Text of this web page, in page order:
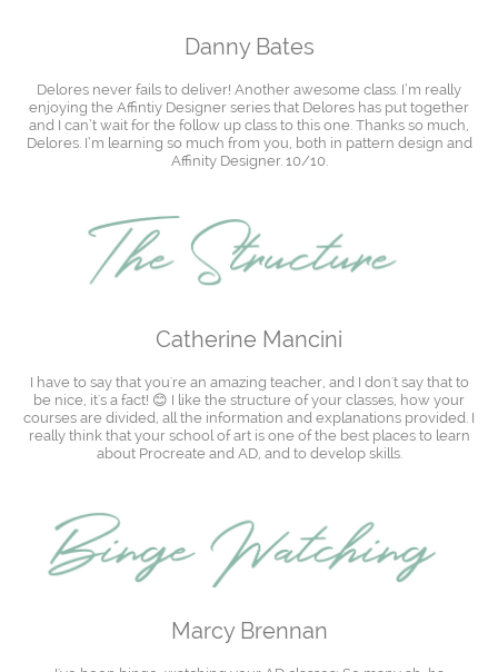
Danny Bates
Delores never fails to deliver! Another awesome class. I’m really
enjoying the Affintiy Designer series that Delores has put together
and I can’t wait for the follow up class to this one. Thanks so much,
Delores. I’m learning so much from you, both in pattern design and
Affinity Designer. 10/10.
Catherine Mancini
I have to say that you're an amazing teacher, and I don't say that to
be nice, it's a fact! 😊 I like the structure of your classes, how your
courses are divided, all the information and explanations provided. I
really think that your school of art is one of the best places to learn
about Procreate and AD, and to develop skills.
Marcy Brennan